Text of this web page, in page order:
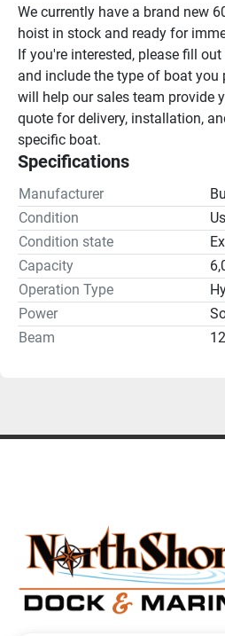
We currently have a brand new
hoist in stock and ready for
If you're interested, please fill
and include the type of boat you
will help our sales team provide
quote for delivery, installation,
specific boat.
Specifications
Manufacturer
Condition
Condition state
Capacity
Operation Type
Power
Beam